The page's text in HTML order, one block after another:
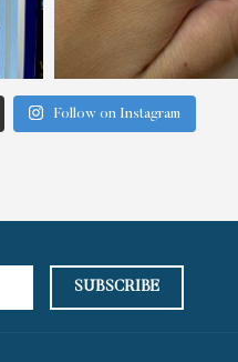
Follow on Instagram